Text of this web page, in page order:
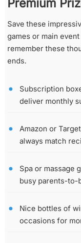
Premium
Save these
games or main
remember these
ends.
Subscription
deliver monthly
Amazon or
always match
Spa or massage
busy parents-to-
Nice bottles of
occasions for